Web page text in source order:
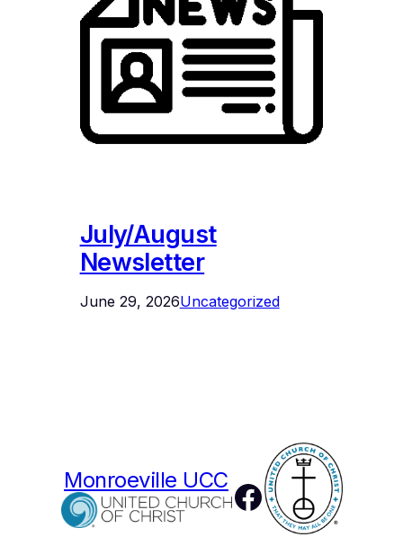
July/August
Newsletter
June 29, 2026Uncategorized
Monroeville UCCFacebook